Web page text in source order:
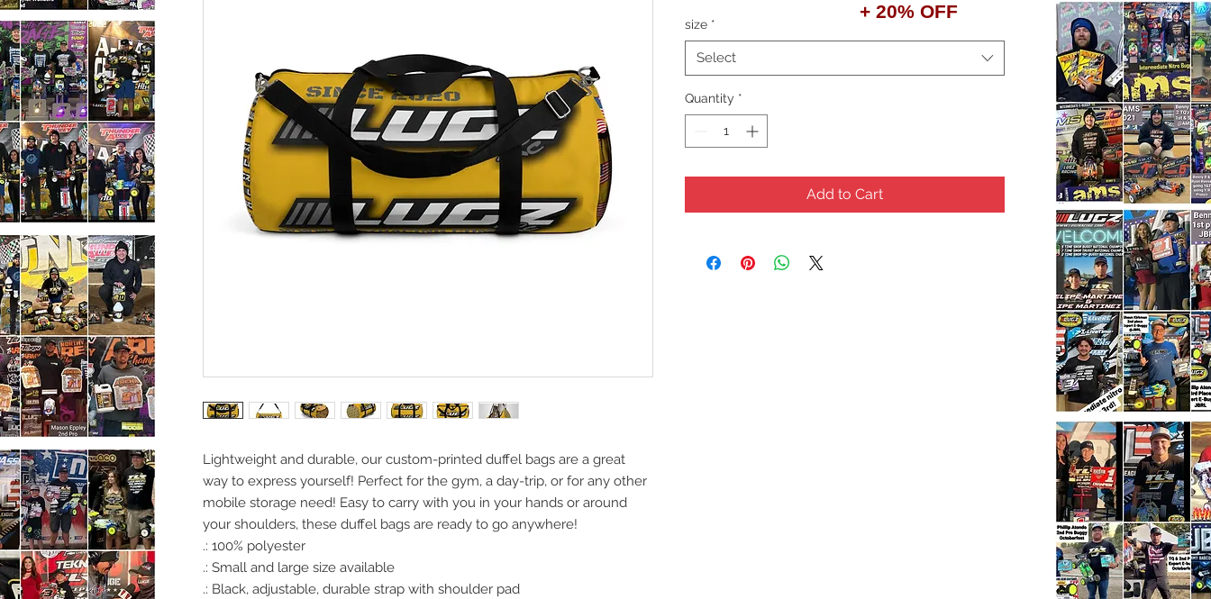
Lightweight and durable, our custom-printed duffel bags are a great
way to express yourself! Perfect for the gym, a day-trip, or for any other
mobile storage need! Easy to carry with you in your hands or around
your shoulders, these duffel bags are ready to go anywhere!
.: 100% polyester
.: Small and large size available
.: Black, adjustable, durable strap with shoulder pad
size *
Select
Quantity *
Add to Cart
+ 20% OFF